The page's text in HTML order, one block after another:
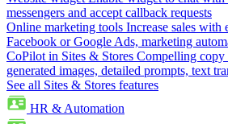
messengers and accept callback requests
Online marketing tools Increase sales with
Facebook or Google Ads, marketing
CoPilot in Sites & Stores Compelling
generated images, detailed prompts, text
See all Sites & Stores features
HR & Automation